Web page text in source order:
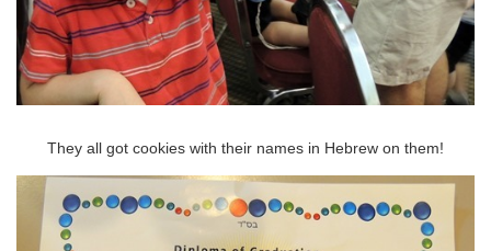
They all got cookies with their names in Hebrew on them!